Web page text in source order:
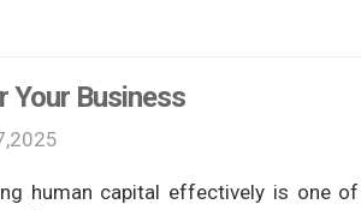
Your Business
human capital effectively is one of